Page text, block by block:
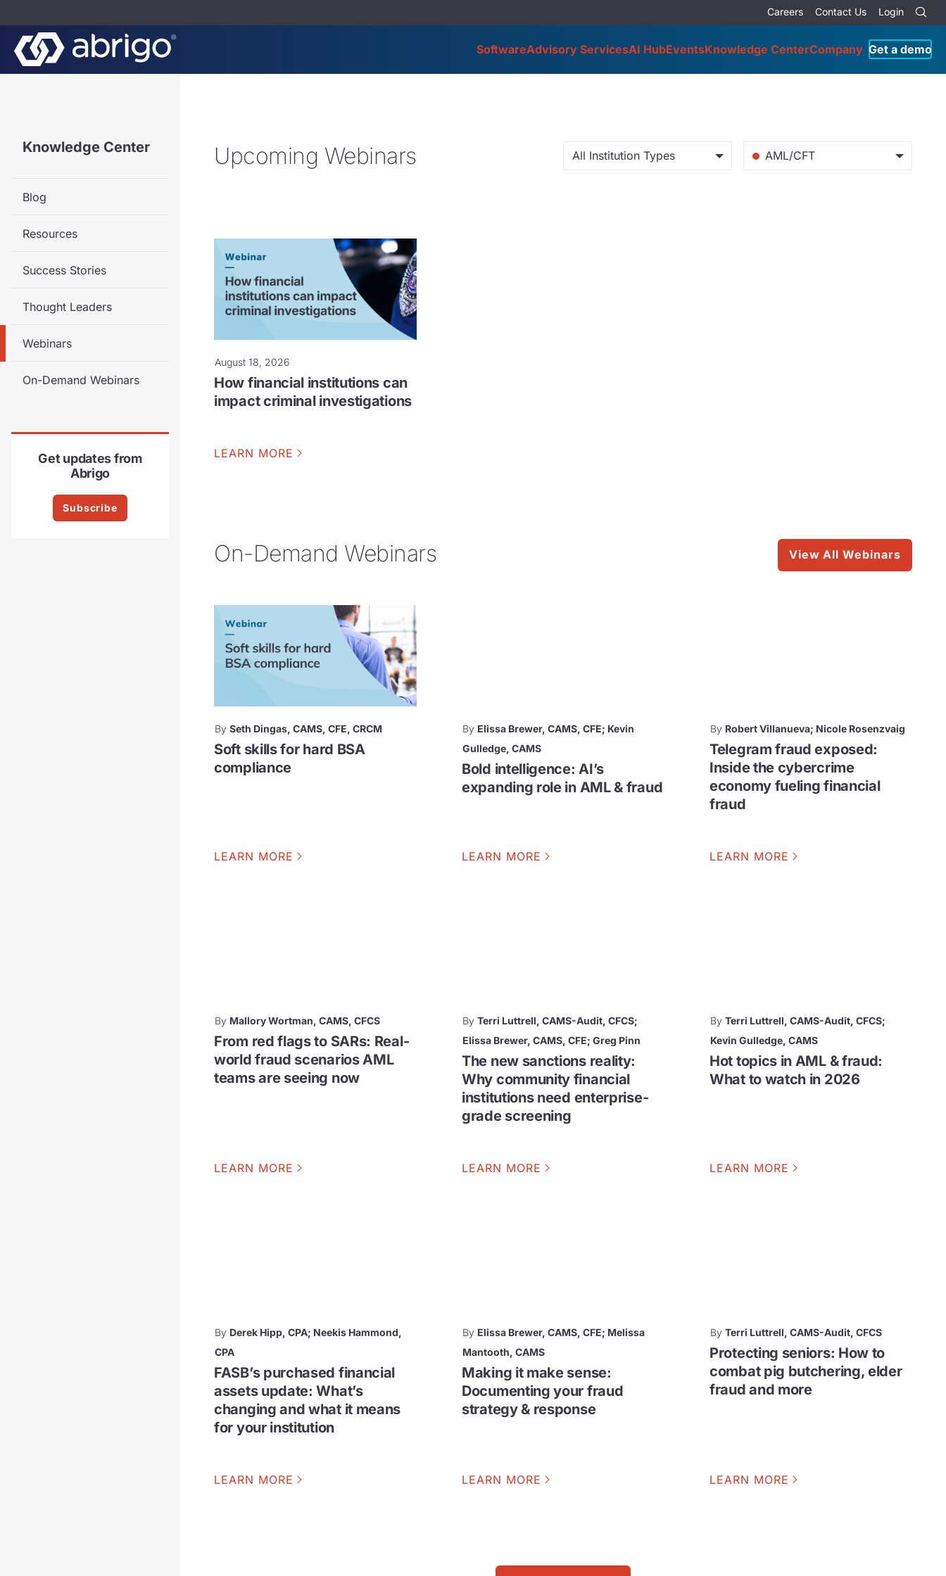
Careers Contact Us Login
SoftwareAdvisory ServicesAI HubEventsKnowledge CenterCompany Get a demo
Knowledge Center
Blog
Resources
Success Stories
Thought Leaders
Webinars
On-Demand Webinars
Get updates from
Abrigo
Subscribe
Upcoming Webinars All Institution Types AML/CFT
August 18, 2026
How financial institutions can
impact criminal investigations
LEARN MORE
On-Demand Webinars View All Webinars
By Seth Dingas, CAMS, CFE, CRCM
Soft skills for hard BSA
compliance
LEARN MORE
By Elissa Brewer, CAMS, CFE; Kevin
Gulledge, CAMS
Bold intelligence: AI’s
expanding role in AML & fraud
LEARN MORE
By Robert Villanueva; Nicole Rosenzvaig
Telegram fraud exposed:
Inside the cybercrime
economy fueling financial
fraud
LEARN MORE
By Mallory Wortman, CAMS, CFCS
From red flags to SARs: Real-
world fraud scenarios AML
teams are seeing now
LEARN MORE
By Terri Luttrell, CAMS-Audit, CFCS;
Elissa Brewer, CAMS, CFE; Greg Pinn
The new sanctions reality:
Why community financial
institutions need enterprise-
grade screening
LEARN MORE
By Terri Luttrell, CAMS-Audit, CFCS;
Kevin Gulledge, CAMS
Hot topics in AML & fraud:
What to watch in 2026
LEARN MORE
By Derek Hipp, CPA; Neekis Hammond,
CPA
FASB’s purchased financial
assets update: What’s
changing and what it means
for your institution
LEARN MORE
By Elissa Brewer, CAMS, CFE; Melissa
Mantooth, CAMS
Making it make sense:
Documenting your fraud
strategy & response
LEARN MORE
By Terri Luttrell, CAMS-Audit, CFCS
Protecting seniors: How to
combat pig butchering, elder
fraud and more
LEARN MORE